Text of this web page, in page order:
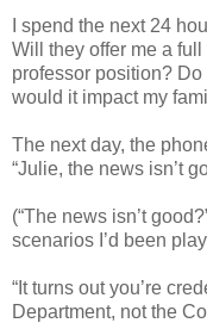
I spend the next 24
Will they offer me a
professor position?
would it impact my
The next day, the
“Julie, the news isn’t
(“The news isn’t
scenarios I’d been
“It turns out you’re
Department, not the